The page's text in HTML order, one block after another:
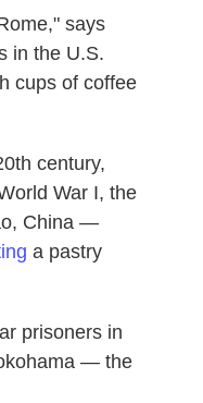
says
in the U.S.
cups of coffee
century,
War I, the
China —
a pastry
prisoners in
— the